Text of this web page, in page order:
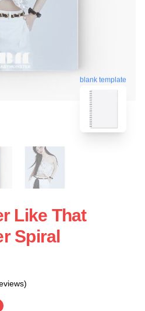
blank template
Like That
Spiral